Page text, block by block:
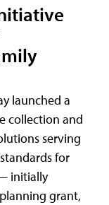
launched a
collection and
serving
for
initially
grant,